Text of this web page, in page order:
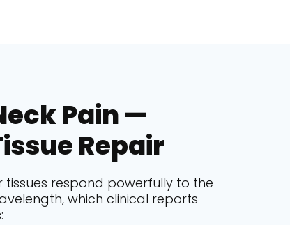
Pain —
Repair
tissues respond powerfully to the
which clinical reports